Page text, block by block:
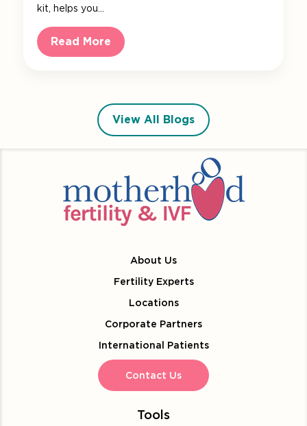
kit, helps you…
Read More
View All Blogs
About Us
Fertility Experts
Locations
Corporate Partners
International Patients
Contact Us
Tools